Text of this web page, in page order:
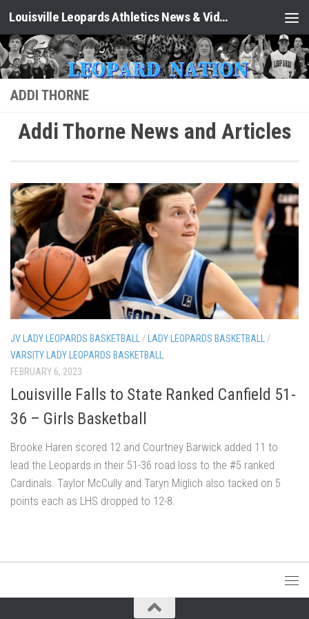
Skip to content Louisville Leopards Athletics News & Video: Leopard Nation
ADDI THORNE
Addi Thorne News and Articles
JV LADY LEOPARDS BASKETBALL /LADY LEOPARDS BASKETBALL /
VARSITY LADY LEOPARDS BASKETBALL
FEBRUARY 6, 2023
Louisville Falls to State Ranked Canfield 51-
36 – Girls Basketball
Brooke Haren scored 12 and Courtney Barwick added 11 to
lead the Leopards in their 51-36 road loss to the #5 ranked
Cardinals. Taylor McCully and Taryn Miglich also tacked on 5
points each as LHS dropped to 12-8.